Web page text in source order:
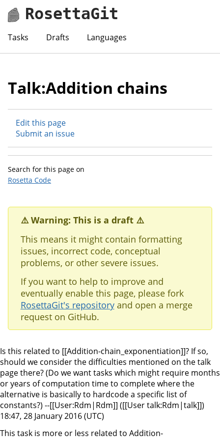
RosettaGit
Tasks Drafts Languages
Talk:Addition chains
Edit this page
Submit an issue
Search for this page on
Rosetta Code
⚠️ Warning: This is a draft ⚠️
This means it might contain formatting
issues, incorrect code, conceptual
problems, or other severe issues.
If you want to help to improve and
eventually enable this page, please fork
RosettaGit's repositoryand open a merge
request on GitHub.
Is this related to [[Addition-chain_exponentiation]]? If so,
should we consider the difficulties mentioned on the talk
page there? (Do we want tasks which might require months
or years of computation time to complete where the
alternative is basically to hardcode a specific list of
constants?) --[[User:Rdm|Rdm]] ([[User talk:Rdm|talk]])
18:47, 28 January 2016 (UTC)
This task is more or less related to Addition-